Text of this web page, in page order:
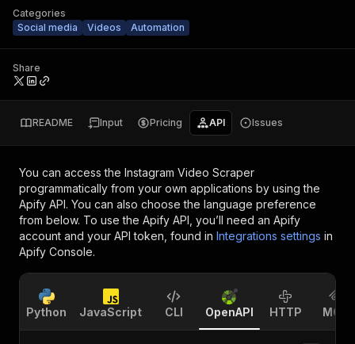
Categories
Social media
Videos Automation
Share
README Input Pricing API Issues
You can access the Instagram Video Scraper
programmatically from your own applications by using the
Apify API. You can also choose the language preference
from below. To use the Apify API, you’ll need an Apify
account and your API token, found in Integrations settings in
Apify Console.
Python JavaScript CLI OpenAPI HTTP MCP